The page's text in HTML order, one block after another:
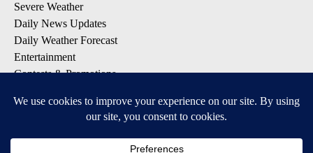
Severe Weather
Daily News Updates
Daily Weather Forecast
Entertainment
Contests & Promotions
DOWNLOAD OUR APPS
Available for iOS and Android